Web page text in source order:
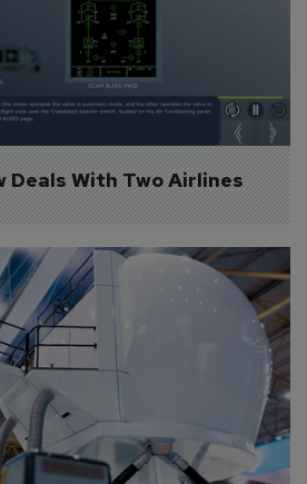
Deals With Two Airlines